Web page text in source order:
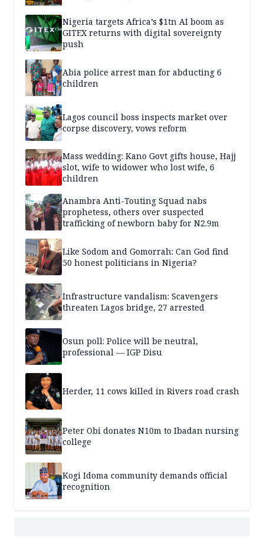
Nigeria targets Africa’s $1tn AI boom as
GITEX returns with digital sovereignty
push
Abia police arrest man for abducting 6
children
Lagos council boss inspects market over
corpse discovery, vows reform
Mass wedding: Kano Govt gifts house, Hajj
slot, wife to widower who lost wife, 6
children
Anambra Anti-Touting Squad nabs
prophetess, others over suspected
trafficking of newborn baby for N2.9m
Like Sodom and Gomorrah: Can God find
50 honest politicians in Nigeria?
Infrastructure vandalism: Scavengers
threaten Lagos bridge, 27 arrested
Osun poll: Police will be neutral,
professional — IGP Disu
Herder, 11 cows killed in Rivers road crash
Peter Obi donates N10m to Ibadan nursing
college
Kogi Idoma community demands official
recognition